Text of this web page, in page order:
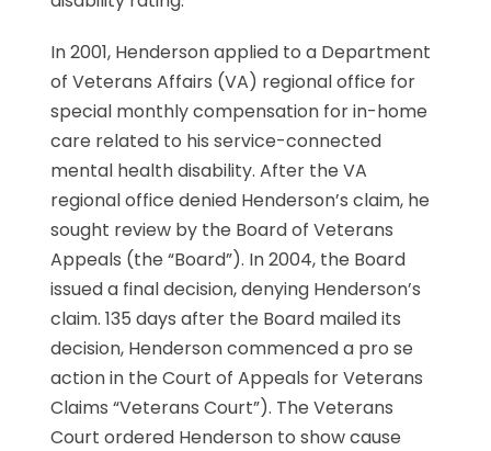
In 2001, Henderson applied to a Department
of Veterans Affairs (VA) regional office for
special monthly compensation for in-home
care related to his service-connected
mental health disability. After the VA
regional office denied Henderson’s claim, he
sought review by the Board of Veterans
Appeals (the “Board”). In 2004, the Board
issued a final decision, denying Henderson’s
claim. 135 days after the Board mailed its
decision, Henderson commenced a pro se
action in the Court of Appeals for Veterans
Claims “Veterans Court”). The Veterans
Court ordered Henderson to show cause